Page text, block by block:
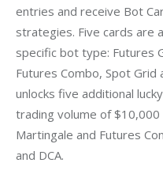
entries and receive Bot
strategies. Five cards are
specific bot type: Futures
Futures Combo, Spot Grid
unlocks five additional
trading volume of
Martingale and Futures
and DCA.